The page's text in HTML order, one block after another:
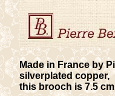
Made in France by
silverplated copper,
this brooch is 7.5